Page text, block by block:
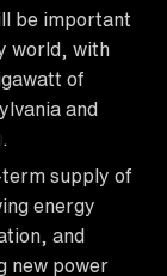
be important
world, with
of
and
term supply of
energy
and
new power